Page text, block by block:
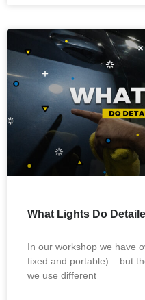
What Lights Do
In our workshop we have
fixed and portable) – but
we use different